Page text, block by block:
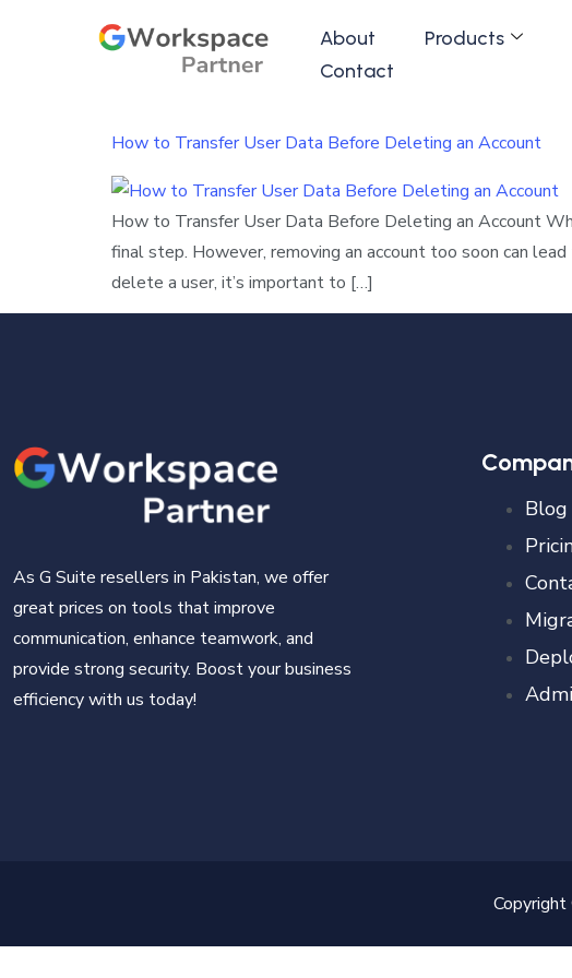
About Products
Contact
How to Transfer User Data Before Deleting an Account
How to Transfer User Data Before Deleting an Account
final step. However, removing an account too soon can
delete a user, it’s important to […]
As G Suite resellers in Pakistan, we offer
great prices on tools that improve
communication, enhance teamwork, and
provide strong security. Boost your business
efficiency with us today!
Blog